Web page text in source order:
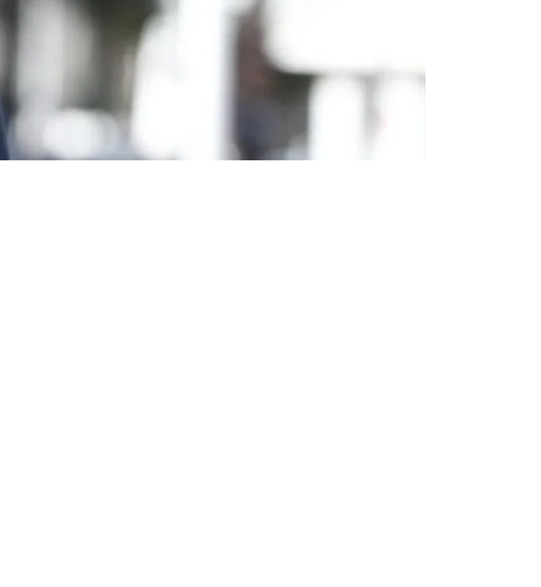
In 2025: "My Level Of Concern Is